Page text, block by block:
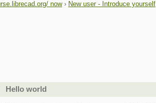
now › New user - Introduce yourself
Hello world